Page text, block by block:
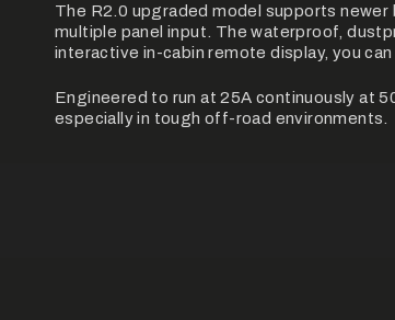
The R2.0 upgraded model supports
multiple panel input. The waterproof,
interactive in-cabin remote display, you
Engineered to run at 25A continuously at
especially in tough off-road environments.